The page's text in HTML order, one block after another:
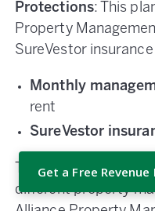
Protections: This
Property
SureVestor
Monthly
rent
SureVestor
The opportunity for
different property
Get a Free